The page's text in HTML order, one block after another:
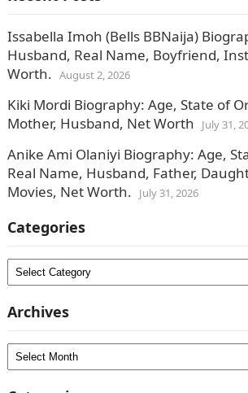
Issabella Imoh (Bells BBNaija)
Husband, Real Name, Boyfriend,
Worth. August 2, 2026
Kiki Mordi Biography: Age, State of
Mother, Husband, Net Worth
July 31,
Anike Ami Olaniyi Biography: Age,
Real Name, Husband, Father,
Movies, Net Worth.
July 31, 2026
Categories
Categories
Archives
Archives